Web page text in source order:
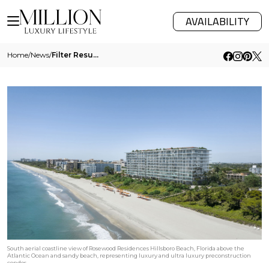
AVAILABILITY
Home/News/ Filter Results
South aerial coastline view of Rosewood Residences Hillsboro Beach, Florida above the
Atlantic Ocean and sandy beach, representing luxury and ultra luxury preconstruction